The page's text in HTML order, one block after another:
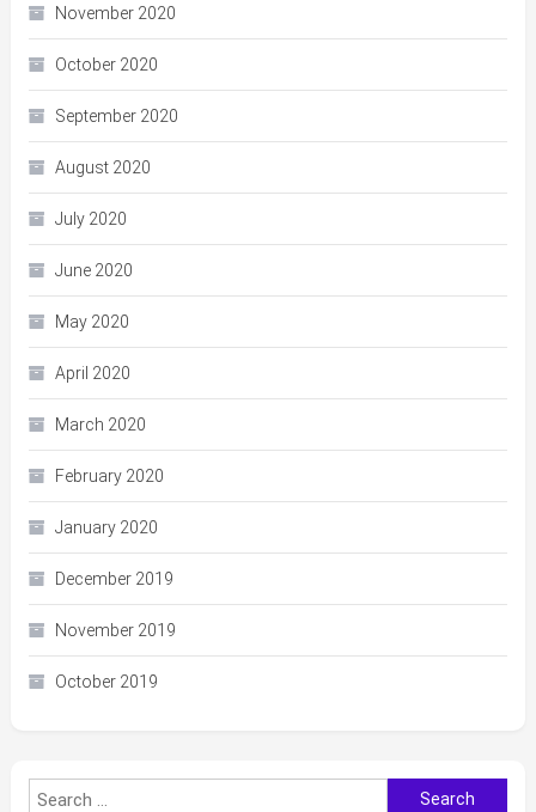
November 2020
October 2020
September 2020
August 2020
July 2020
June 2020
May 2020
April 2020
March 2020
February 2020
January 2020
December 2019
November 2019
October 2019
Search